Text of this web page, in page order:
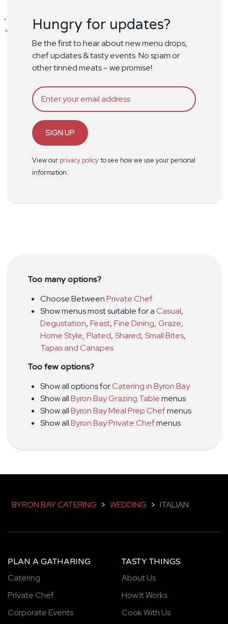
Hungry for updates?
Be the first to hear about new menu drops,
chef updates & tasty events. No spam or
other tinned meats – we promise!
SIGN UP
View our privacy policyto see how we use your personal
information.
Too many options?
Choose BetweenPrivate Chef
Show menus most suitable for aCasual,
Degustation, Feast, Fine Dining, Graze,
Home Style, Plated, Shared, Small Bites,
Tapas and Canapes
Too few options?
Show all options forCatering in Byron Bay
Show allByron Bay Grazing Tablemenus
Show allByron Bay Meal Prep Chefmenus
Show allByron Bay Private Chefmenus
BYRON BAY CATERING > WEDDING > ITALIAN
PLAN A GATHARING
Catering
Private Chef
Corporate Events
TASTY THINGS
About Us
How It Works
Cook With Us